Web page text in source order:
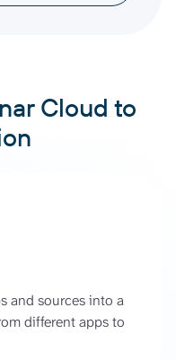
Cloud to
and sources into a
different apps to